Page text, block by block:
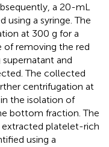
a 20-mL
using a syringe. The
at 300 g for a
of removing the red
and
The collected
centrifugation at
the isolation of
bottom fraction. The
platelet-rich
using a